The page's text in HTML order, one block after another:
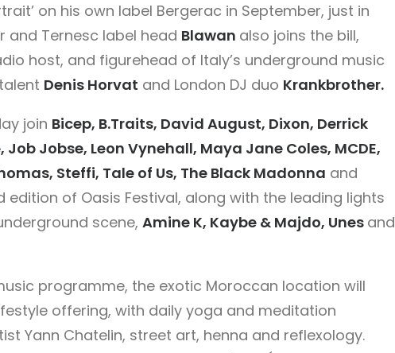
on his own label Bergerac in September, just in
and Ternesc label head Blawan also joins the bill,
host, and figurehead of Italy’s underground music
Denis Horvat and London DJ duo Krankbrother.
join Bicep, B.Traits, David August, Dixon, Derrick
Jobse, Leon Vynehall, Maya Jane Coles, MCDE,
Steffi, Tale of Us, The Black Madonna and
of Oasis Festival, along with the leading lights
scene, Amine K, Kaybe & Majdo, Unes and
programme, the exotic Moroccan location will
offering, with daily yoga and meditation
Yann Chatelin, street art, henna and reflexology.